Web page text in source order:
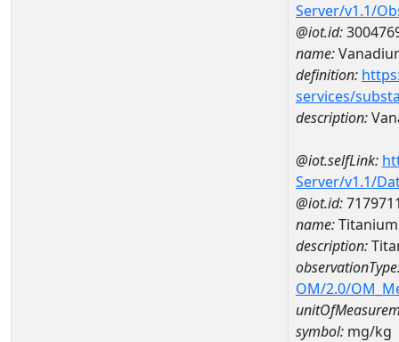
Server/v1.1/
@iot.id:
name:
definition:
services/
description:
@iot.selfLink:
Server/v1.1/
@iot.id:
name:Titanium
description:
OM/2.0/
symbol: mg/kg